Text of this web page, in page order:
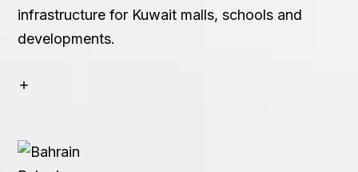
infrastructure for Kuwait malls, schools and
developments.